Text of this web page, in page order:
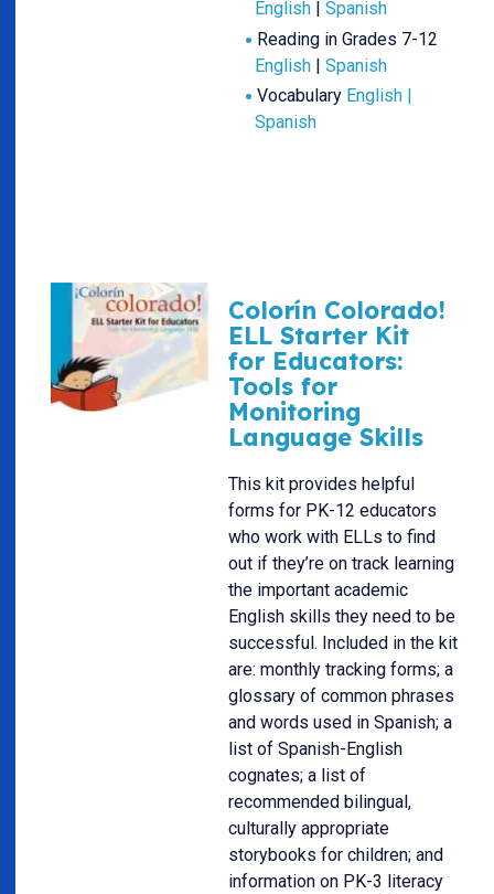
English
Spanish
Reading in Grades 7-12
English | Spanish
Vocabulary English |
Spanish
Colorín Colorado!
ELL Starter Kit
for Educators:
Tools for
Monitoring
Language Skills
This kit provides helpful
forms for PK-12 educators
who work with ELLs to find
out if they’re on track learning
the important academic
English skills they need to be
successful. Included in the kit
are: monthly tracking forms; a
glossary of common phrases
and words used in Spanish; a
list of Spanish-English
cognates; a list of
recommended bilingual,
culturally appropriate
storybooks for children; and
information on PK-3 literacy